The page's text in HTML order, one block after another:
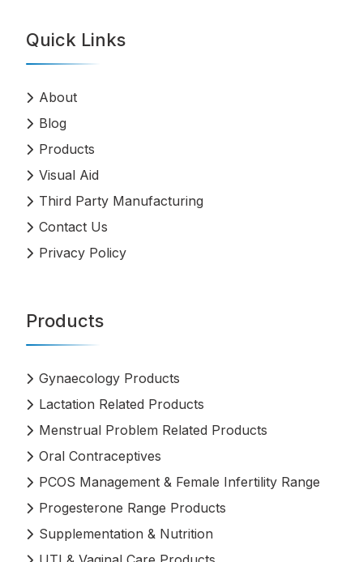
Quick Links
About
Blog
Products
Visual Aid
Third Party Manufacturing
Contact Us
Privacy Policy
Products
Gynaecology Products
Lactation Related Products
Menstrual Problem Related Products
Oral Contraceptives
PCOS Management & Female Infertility Range
Progesterone Range Products
Supplementation & Nutrition